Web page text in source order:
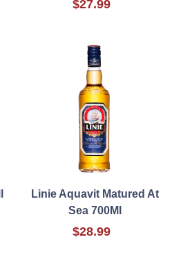
$27.99
Linie Aquavit Matured At
Sea 700Ml
$28.99